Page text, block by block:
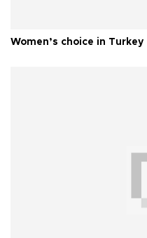
Women’s choice in Turkey